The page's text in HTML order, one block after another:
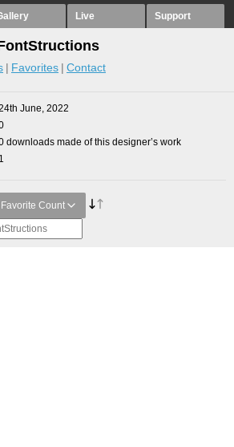
Live Support
Favorites Contact
June, 2022
downloads made of this designer’s work
1
Favorite Count